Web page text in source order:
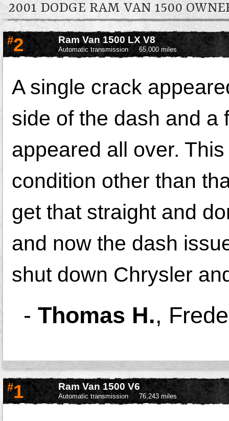
2001 DODGE RAM VAN 1500
#2 Ram Van 1500 LX V8
Automatic transmission 65,000 miles
A single crack
side of the dash and a
appeared all over.
condition other than
get that straight and
and now the dash
shut down Chrysler
- Thomas H.,
#1 Ram Van 1500 V6
Automatic transmission 76,243 miles